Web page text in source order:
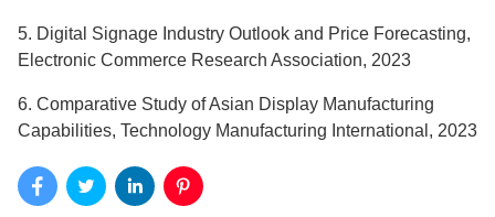
5. Digital Signage Industry Outlook and Price Forecasting,
Electronic Commerce Research Association, 2023
6. Comparative Study of Asian Display Manufacturing
Capabilities, Technology Manufacturing International, 2023